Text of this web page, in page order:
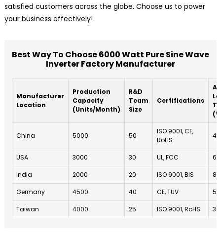
satisfied customers across the globe. Choose us to power
your business effectively!
Best Way To Choose 6000 Watt Pure Sine Wave
Inverter Factory Manufacturer
Manufacturer
Location
Production
Capacity
(Units/Month)
R&D
Team
Size
Certifications
China 5000 50
ISO 9001, CE,
RoHS
4
USA 3000 30 UL, FCC 6
India 2000 20 ISO 9001, BIS 8
Germany 4500 40 CE, TÜV 5
Taiwan 4000 25 ISO 9001, RoHS 3